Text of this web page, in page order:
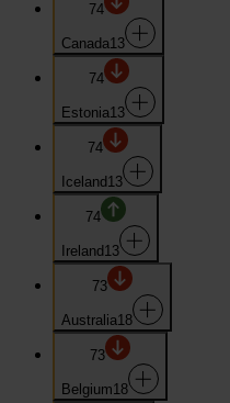
74
Canada13
74
Estonia13
74
Iceland13
74
Ireland13
73
Australia18
73
Belgium18